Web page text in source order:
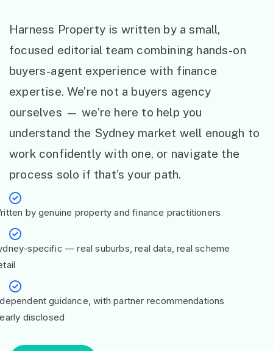
Harness Property is written by a small,
focused editorial team combining hands-on
buyers-agent experience with finance
expertise. We’re not a buyers agency
ourselves — we’re here to help you
understand the Sydney market well enough to
work confidently with one, or navigate the
process solo if that’s your path.
by genuine property and finance practitioners
specific — real suburbs, real data, real scheme
guidance, with partner recommendations
disclosed